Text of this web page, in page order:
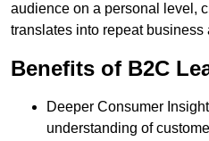
audience on a personal level,
translates into repeat
Benefits of B2C
Deeper Consumer
understanding of